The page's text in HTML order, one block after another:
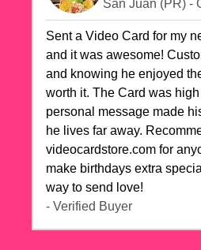
party unforgettable!"
San Juan (PR) -
Sent a Video Card for my
and it was awesome!
and knowing he enjoyed
worth it. The Card was
personal message made
he lives far away.
videocardstore.com for
make birthdays extra
way to send love!
- Verified Buyer